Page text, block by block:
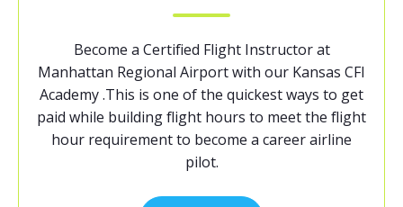
Become a Certified Flight Instructor at
Manhattan Regional Airport with our Kansas CFI
Academy .This is one of the quickest ways to get
paid while building flight hours to meet the flight
hour requirement to become a career airline
pilot.